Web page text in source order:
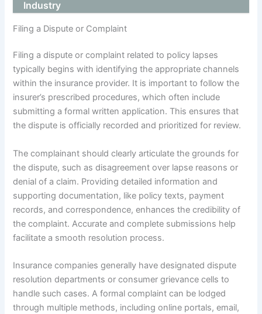
Industry
Filing a Dispute or Complaint
Filing a dispute or complaint related to policy lapses
typically begins with identifying the appropriate channels
within the insurance provider. It is important to follow the
insurer’s prescribed procedures, which often include
submitting a formal written application. This ensures that
the dispute is officially recorded and prioritized for review.
The complainant should clearly articulate the grounds for
the dispute, such as disagreement over lapse reasons or
denial of a claim. Providing detailed information and
supporting documentation, like policy texts, payment
records, and correspondence, enhances the credibility of
the complaint. Accurate and complete submissions help
facilitate a smooth resolution process.
Insurance companies generally have designated dispute
resolution departments or consumer grievance cells to
handle such cases. A formal complaint can be lodged
through multiple methods, including online portals, email,